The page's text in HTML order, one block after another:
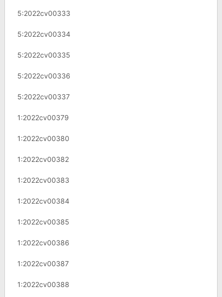
5:2022cv00333
5:2022cv00334
5:2022cv00335
5:2022cv00336
5:2022cv00337
1:2022cv00379
1:2022cv00380
1:2022cv00382
1:2022cv00383
1:2022cv00384
1:2022cv00385
1:2022cv00386
1:2022cv00387
1:2022cv00388